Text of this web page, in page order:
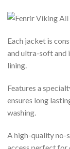
Each jacket is
and ultra-soft and
lining.
Features a
ensures long
washing.
A high-quality no-